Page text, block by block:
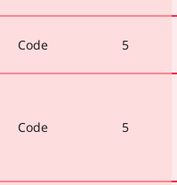
Code 5
Code 5